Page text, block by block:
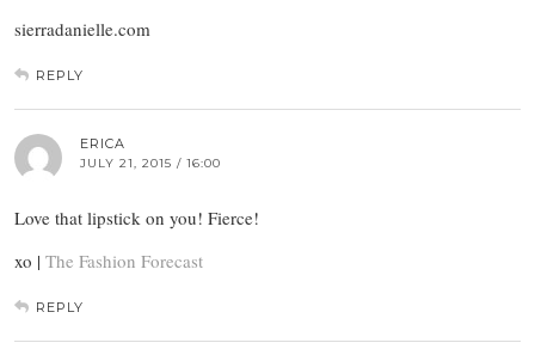
sierradanielle.com
REPLY
ERICA
JULY 21, 2015 / 16:00
Love that lipstick on you! Fierce!
xo | The Fashion Forecast
REPLY